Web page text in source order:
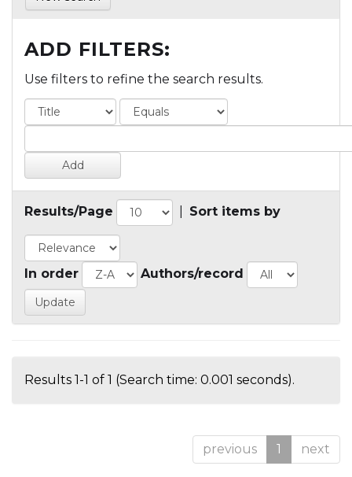
ADD FILTERS:
Use filters to refine the search results.
Results/Page Sort items by
In order Authors/record
Results 1-1 of 1 (Search time: 0.001 seconds).
previous 1 next